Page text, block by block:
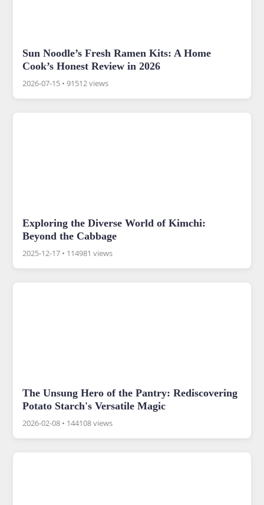
Sun Noodle’s Fresh Ramen Kits: A Home
Cook’s Honest Review in 2026
2026-07-15 •91512 views
Exploring the Diverse World of Kimchi:
Beyond the Cabbage
2025-12-17 • 114981 views
The Unsung Hero of the Pantry: Rediscovering
Potato Starch's Versatile Magic
2026-02-08 • 144108 views